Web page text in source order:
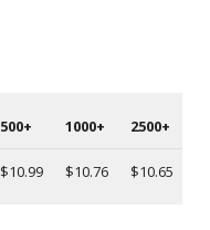
500+ 1000+ 2500+
$10.99 $10.76 $10.65